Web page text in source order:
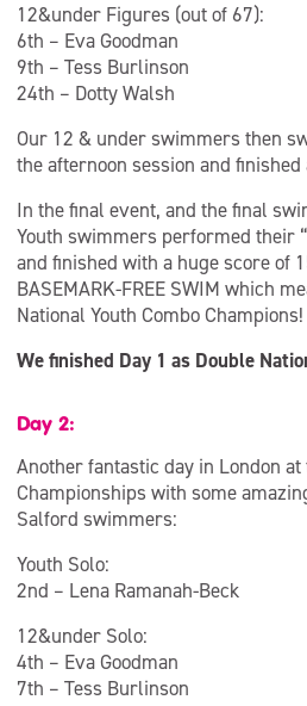
12&under Figures (out of 67):
6th – Eva Goodman
9th – Tess Burlinson
24th – Dotty Walsh
Our 12 & under swimmers then
the afternoon session and
In the final event, and the final
Youth swimmers performed their
and finished with a huge score of
BASEMARK-FREE SWIM which
National Youth Combo Champions!
We finished Day 1 as Double
Day 2:
Another fantastic day in London
Championships with some
Salford swimmers:
Youth Solo:
2nd – Lena Ramanah-Beck
12&under Solo:
4th – Eva Goodman
7th – Tess Burlinson